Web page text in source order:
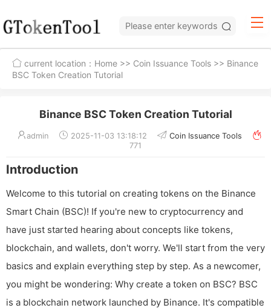
current location： Home >> Coin Issuance Tools >> Binance
BSC Token Creation Tutorial
Binance BSC Token Creation Tutorial
admin 2025-11-03 13:18:12
Coin Issuance Tools
771
Introduction
Welcome to this tutorial on creating tokens on the Binance
Smart Chain (BSC)! If you're new to cryptocurrency and
have just started hearing about concepts like tokens,
blockchain, and wallets, don't worry. We'll start from the very
basics and explain everything step by step. As a newcomer,
you might be wondering: Why create a token on BSC? BSC
is a blockchain network launched by Binance. It's compatible